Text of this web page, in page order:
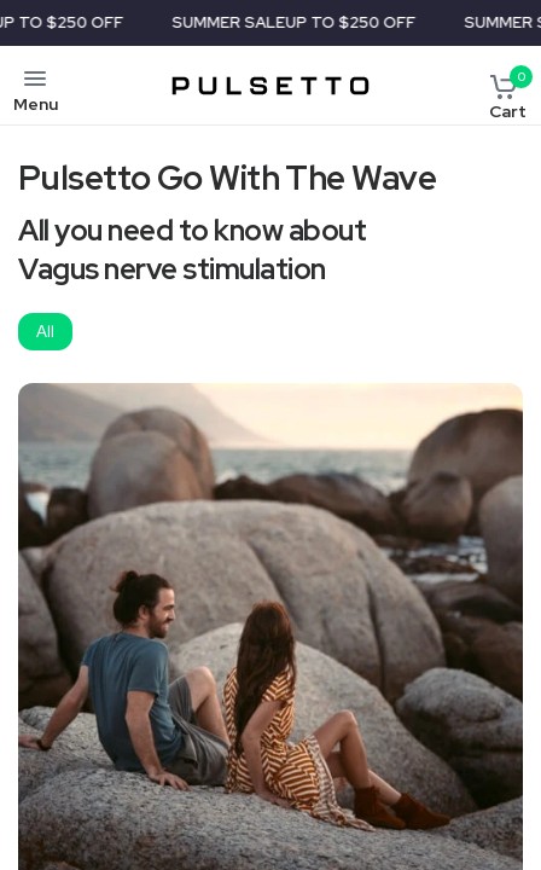
$250 OFF SUMMER SALEUP TO $250 OFF SUMMER
Menu
0
Cart
Pulsetto Go With The Wave
All you need to know about
Vagus nerve stimulation
All